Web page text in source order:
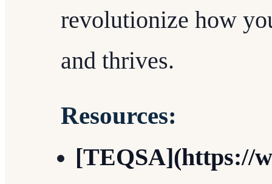
revolutionize how
and thrives.
Resources:
[TEQSA](https://